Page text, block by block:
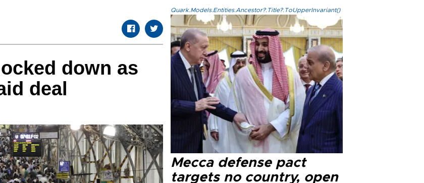
down as
deal
Quark.Models.Entities.Ancestor?.Title?.ToUpperInvariant()
Mecca defense pact
targets no country, open